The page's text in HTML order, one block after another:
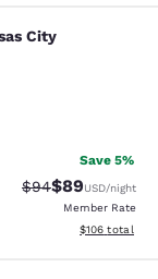
City
City
Save 5%
Strikethrough
$94Discounted
$89USD/night
Member Rate
View
$106 total